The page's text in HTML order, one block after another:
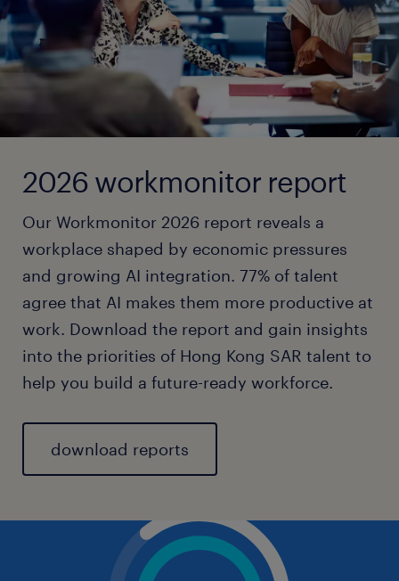
2026 workmonitor report
Our Workmonitor 2026 report reveals a
workplace shaped by economic pressures
and growing AI integration. 77% of talent
agree that AI makes them more productive at
work. Download the report and gain insights
into the priorities of Hong Kong SAR talent to
help you build a future-ready workforce.
download reports